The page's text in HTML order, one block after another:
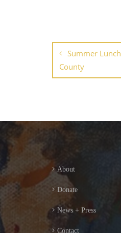
Summer
County
About
Donate
News + Press
Contact